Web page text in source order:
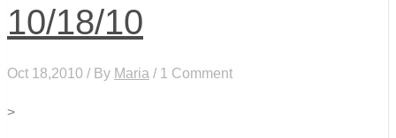
10/18/10
Oct 18,2010 / By Maria / 1 Comment
>